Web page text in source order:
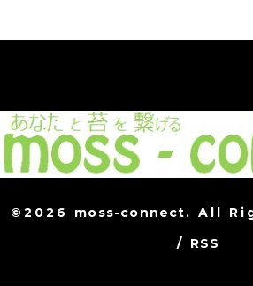
©2026 moss-connect. All
/ RSS